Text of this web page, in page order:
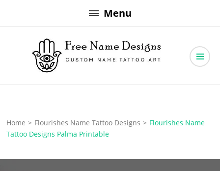
to
Menu
Free Name Designs
Home > Flourishes Name Tattoo Designs > Flourishes Name
Tattoo Designs Palma Printable